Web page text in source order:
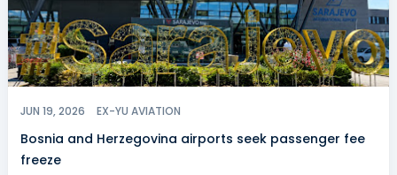
JUN 19, 2026 EX-YU AVIATION
Bosnia and Herzegovina airports seek passenger fee
freeze